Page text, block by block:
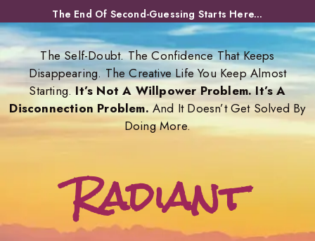
to
content
The End Of Second-Guessing Starts Here...
The Self-Doubt. The Confidence That Keeps
Disappearing. The Creative Life You Keep Almost
Starting. It’s Not A Willpower Problem. It’s A
Disconnection Problem. And It Doesn’t Get Solved By
Doing More.
Radiant